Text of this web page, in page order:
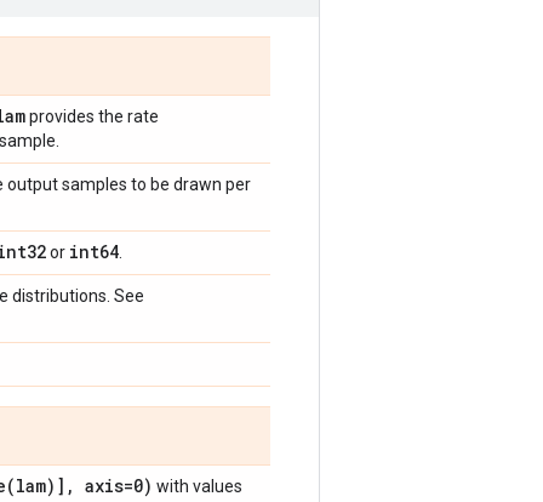
provides the rate
output samples to be drawn per
or int64
distributions. See
lam)] , axis=0) with values